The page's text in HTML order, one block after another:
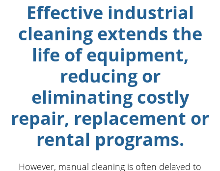
Effective industrial
cleaning extends the
life of equipment,
reducing or
eliminating costly
repair, replacement or
rental programs.
However, manual cleaning is often delayed to